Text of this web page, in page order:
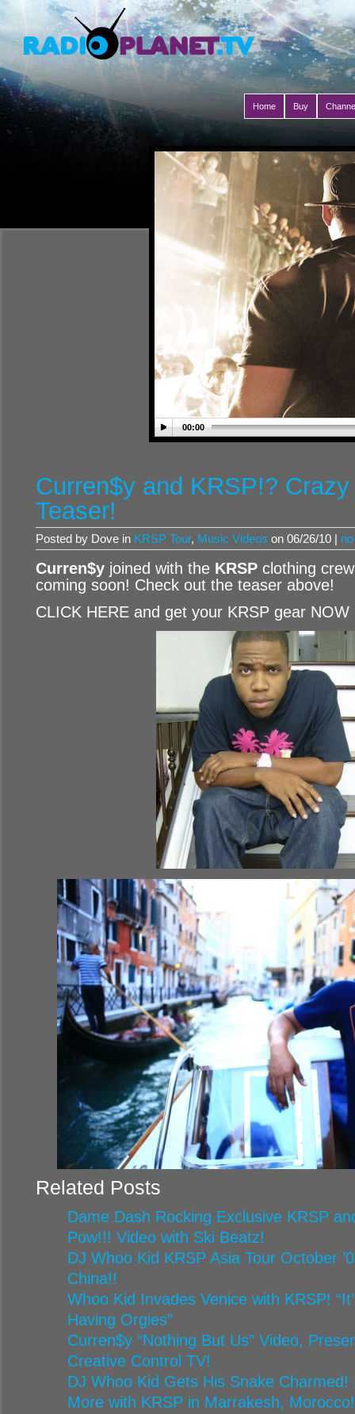
Home Buy
00:00
Curren$y and KRSP!?
Teaser!
Posted by Dove in KRSP Tour, Music Videos on 06/26/10 |
Curren$y joined with the KRSP clothing
coming soon! Check out the teaser above!
CLICK HERE and get your KRSP gear
Related Posts
Dame Dash Rocking Exclusive KRSP
Pow!!! Video with Ski Beatz!
DJ Whoo Kid KRSP Asia Tour October
China!!
Whoo Kid Invades Venice with KRSP!
Having Orgies”
Curren$y “Nothing But Us” Video,
Creative Control TV!
DJ Whoo Kid Gets His Snake
More with KRSP in Marrakesh, Morocco!